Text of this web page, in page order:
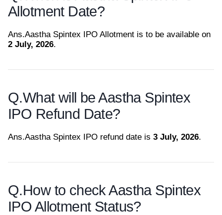
Allotment Date?
Ans.Aastha Spintex IPO Allotment is to be available on
2 July, 2026.
Q.What will be Aastha Spintex
IPO Refund Date?
Ans.Aastha Spintex IPO refund date is 3 July, 2026.
Q.How to check Aastha Spintex
IPO Allotment Status?